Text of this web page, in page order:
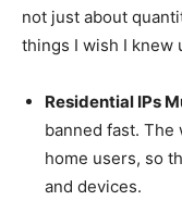
not just about
things I wish I knew
Residential IPs
banned fast.
home users, so
and devices.